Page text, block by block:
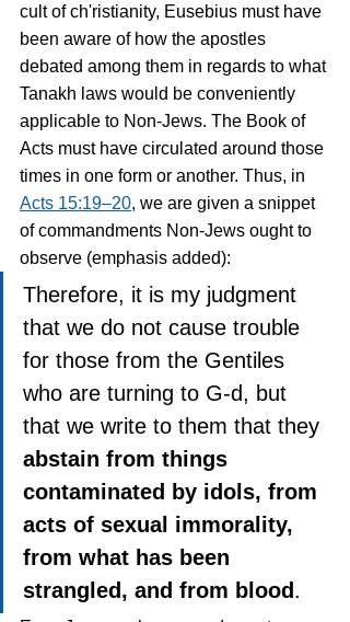
cult of ch'ristianity, Eusebius must have
been aware of how the apostles
debated among them in regards to what
Tanakh laws would be conveniently
applicable to Non-Jews. The Book of
Acts must have circulated around those
times in one form or another. Thus, in
Acts 15:19–20, we are given a snippet
of commandments Non-Jews ought to
observe (emphasis added):
Therefore, it is my judgment
that we do not cause trouble
for those from the Gentiles
who are turning to G-d, but
that we write to them that they
abstain from things
contaminated by idols, from
acts of sexual immorality,
from what has been
strangled, and from blood.